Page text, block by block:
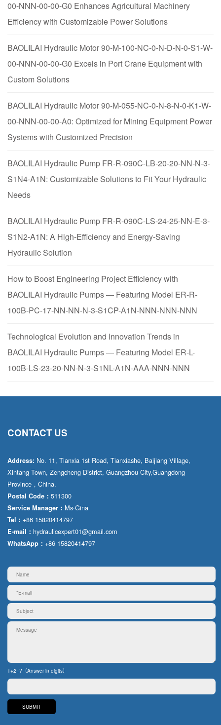
00-NNN-00-00-G0 Enhances Agricultural Machinery
Efficiency with Customizable Power Solutions
BAOLILAI Hydraulic Motor 90-M-100-NC-0-N-D-N-0-S1-W-
00-NNN-00-00-G0 Excels in Port Crane Equipment with
Custom Solutions
BAOLILAI Hydraulic Motor 90-M-055-NC-0-N-8-N-0-K1-W-
00-NNN-00-00-A0: Optimized for Mining Equipment Power
Systems with Customized Precision
BAOLILAI Hydraulic Pump FR-R-090C-LB-20-20-NN-N-3-
S1N4-A1N: Customizable Solutions to Fit Your Hydraulic
Needs
BAOLILAI Hydraulic Pump FR-R-090C-LS-24-25-NN-E-3-
S1N2-A1N: A High-Efficiency and Energy-Saving
Hydraulic Solution
How to Boost Engineering Project Efficiency with
BAOLILAI Hydraulic Pumps — Featuring Model ER-R-
100B-PC-17-NN-NN-N-3-S1CP-A1N-NNN-NNN-NNN
Technological Evolution and Innovation Trends in
BAOLILAI Hydraulic Pumps — Featuring Model ER-L-
100B-LS-23-20-NN-N-3-S1NL-A1N-AAA-NNN-NNN
CONTACT US
Address: No. 11, Tianxia 1st Road, Tianxiashe, Baijiang Village,
Xintang Town, Zengcheng District, Guangzhou City,Guangdong
Province，China.
Postal Code： 511300
Service Manager： Ms·Gina
Tel： +86 15820414797
E-mail： hydraulicexpert01@gmail.com
WhatsApp： +86 15820414797
1+2=?（Answer in digits）